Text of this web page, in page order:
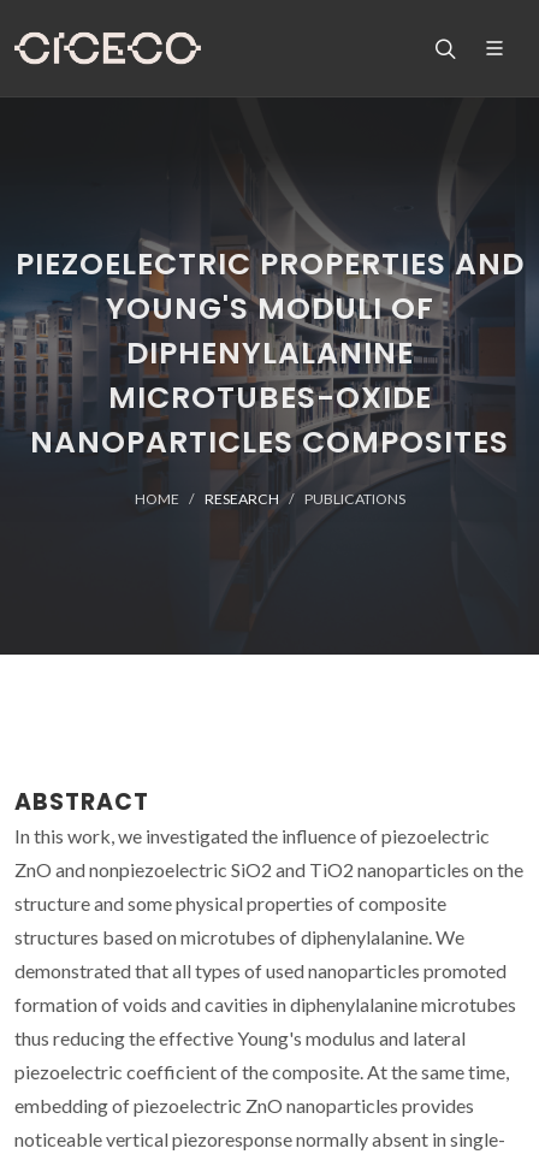
PIEZOELECTRIC PROPERTIES AND
YOUNG'S MODULI OF
DIPHENYLALANINE
MICROTUBES-OXIDE
NANOPARTICLES COMPOSITES
HOME RESEARCH PUBLICATIONS
ABSTRACT
In this work, we investigated the influence of piezoelectric
ZnO and nonpiezoelectric SiO2 and TiO2 nanoparticles on the
structure and some physical properties of composite
structures based on microtubes of diphenylalanine. We
demonstrated that all types of used nanoparticles promoted
formation of voids and cavities in diphenylalanine microtubes
thus reducing the effective Young's modulus and lateral
piezoelectric coefficient of the composite. At the same time,
embedding of piezoelectric ZnO nanoparticles provides
noticeable vertical piezoresponse normally absent in single-